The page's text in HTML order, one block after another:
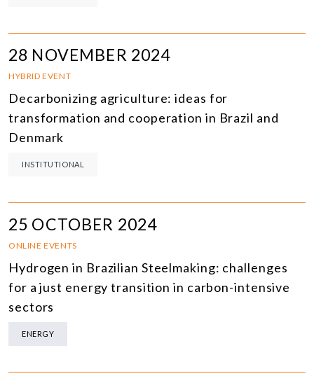
28 NOVEMBER 2024
HYBRID EVENT
Decarbonizing agriculture: ideas for
transformation and cooperation in Brazil and
Denmark
INSTITUTIONAL
25 OCTOBER 2024
ONLINE EVENTS
Hydrogen in Brazilian Steelmaking: challenges
for a just energy transition in carbon-intensive
sectors
ENERGY